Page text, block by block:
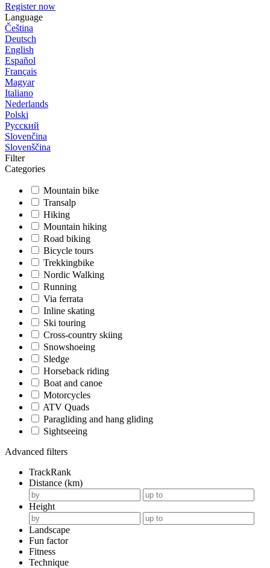
Register now
Language
Čeština
Deutsch
English
Español
Français
Magyar
Italiano
Nederlands
Polski
Русский
Slovenčina
Slovenščina
Filter
Categories
Mountain bike
Transalp
Hiking
Mountain hiking
Road biking
Bicycle tours
Trekkingbike
Nordic Walking
Running
Via ferrata
Inline skating
Ski touring
Cross-country skiing
Snowshoeing
Sledge
Horseback riding
Boat and canoe
Motorcycles
ATV Quads
Paragliding and hang gliding
Sightseeing
Advanced filters
TrackRank
Distance (km)
Height
Landscape
Fun factor
Fitness
Technique